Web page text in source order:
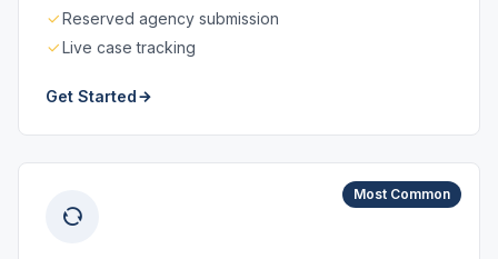
Reserved agency submission
Live case tracking
Get Started
Most Common